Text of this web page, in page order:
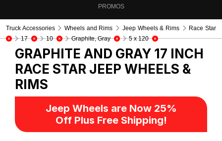
PROMOS
Truck Accessories Wheels and Rims Jeep Wheels & Rims
Race Star
17
10 Graphite, Gray 5 x 120
GRAPHITE AND GRAY 17 INCH
RACE STAR JEEP WHEELS &
RIMS
Jeep Wheels are Now 25%
Off Plus Free Shipping!